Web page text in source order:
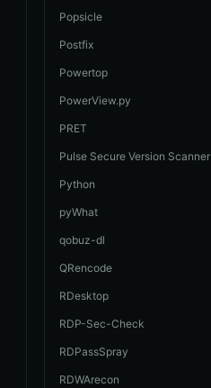
Popsicle
Postfix
Powertop
PowerView.py
PRET
Pulse Secure Version Scanner
Python
pyWhat
qobuz-dl
QRencode
RDesktop
RDP-Sec-Check
RDPassSpray
RDWArecon